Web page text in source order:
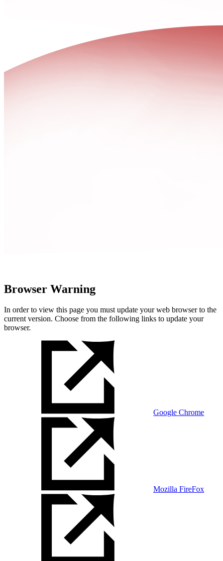
Browser Warning
In order to view this page you must update your web browser to the
current version. Choose from the following links to update your
browser.
Google Chrome
Mozilla FireFox